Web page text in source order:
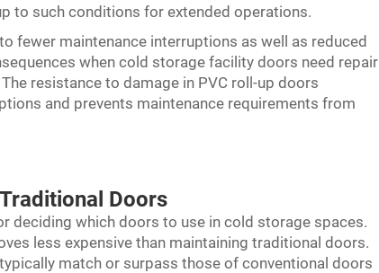
to such conditions for extended operations.
fewer maintenance interruptions as well as reduced
when cold storage facility doors need repair
resistance to damage in PVC roll-up doors
and prevents maintenance requirements from
Doors
deciding which doors to use in cold storage spaces.
less expensive than maintaining traditional doors.
match or surpass those of conventional doors